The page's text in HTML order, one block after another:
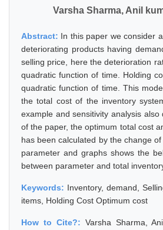
Varsha Sharma, Anil
Abstract: In this paper we consider
deteriorating products having
selling price, here the deterioration
quadratic function of time. Holding
quadratic function of time. This
the total cost of the inventory
example and sensitivity analysis also
of the paper, the optimum total cost
has been calculated by the change
parameter and graphs shows the
between parameter and total
Keywords: Inventory, demand,
items, Holding Cost Optimum cost
How to Cite?: Varsha Sharma,